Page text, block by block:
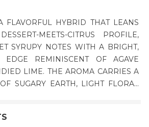
FLAVORFUL HYBRID THAT LEANS
MEETS-CITRUS PROFILE,
SYRUPY NOTES WITH A BRIGHT,
EDGE REMINISCENT OF AGAVE
LIME. THE AROMA CARRIES A
SUGARY EARTH, LIGHT FLORAL
THE FINISH. THE EFFECTS ARE